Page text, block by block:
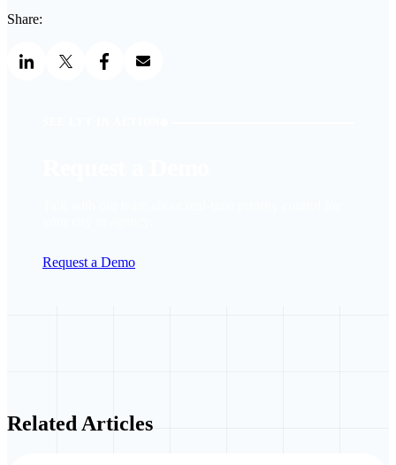
Share:
Request a Demo
Related Articles